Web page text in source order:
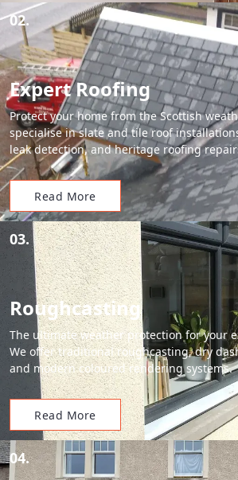
02.
Expert Roofing
Protect your home from the Scottish
specialise in slate and tile roof
leak detection, and heritage roofing
Read More
03.
Roughcasting
The ultimate weather protection for your
We offer traditional roughcasting, dry
and modern coloured rendering systems.
Read More
04.